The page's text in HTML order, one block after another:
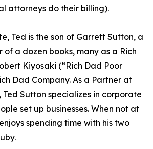
attorneys do their billing).
Ted is the son of Garrett Sutton, a
of a dozen books, many as a Rich
Kiyosaki (“Rich Dad Poor
Dad Company. As a Partner at
Sutton specializes in corporate
set up businesses. When not at
spending time with his two